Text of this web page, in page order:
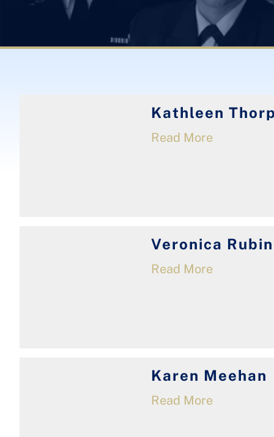
Kathleen
Read More
Veronica Rubin
Read More
Karen Meehan
Read More